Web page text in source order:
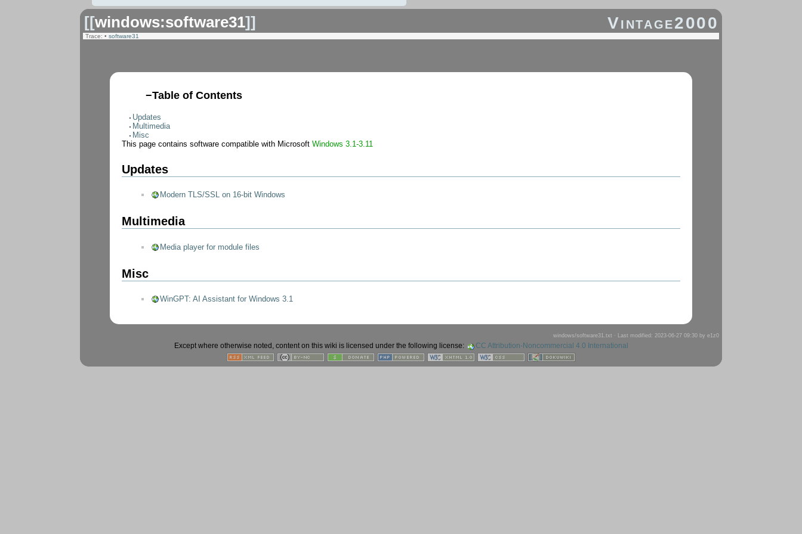
[[windows:software31]] Vintage2000
Trace: • software31
−Table of Contents
Updates
Multimedia
Misc
This page contains software compatible with MicrosoftWindows 3.1-3.11
Updates
Modern TLS/SSL on 16-bit Windows
Multimedia
Media player for module files
Misc
WinGPT: AI Assistant for Windows 3.1
windows/software31.txt · Last modified: 2023-06-27 09:30 by e1z0
Except where otherwise noted, content on this wiki is licensed under the following license: CC Attribution-Noncommercial 4.0 International